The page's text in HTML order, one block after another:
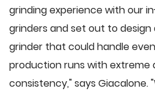
grinding experience with our
grinders and set out to
grinder that could handle
production runs with extreme
consistency," says Giacalone.